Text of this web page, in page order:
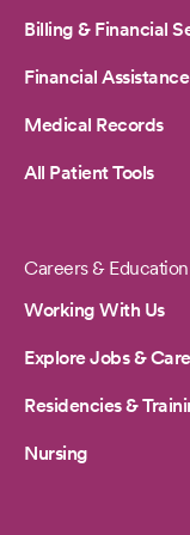
Billing & Financial
Financial
Medical Records
All Patient Tools
Careers & Education
Working With Us
Explore Jobs &
Residencies &
Nursing